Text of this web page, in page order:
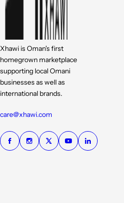
Xhawi is Oman's first
homegrown marketplace
supporting local Omani
businesses as well as
international brands.
care@xhawi.com